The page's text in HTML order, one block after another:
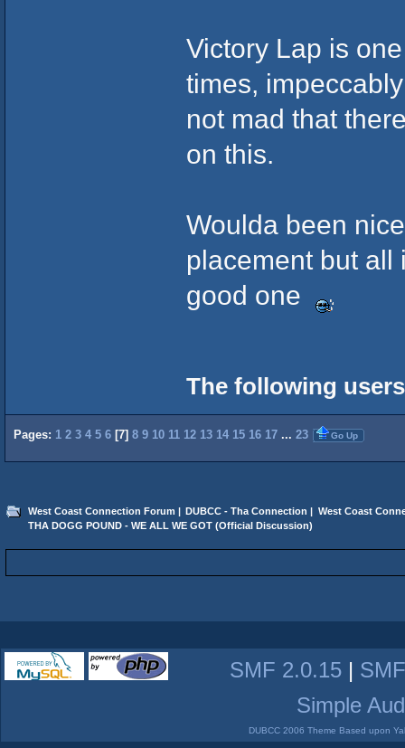
Victory Lap is
times,
not mad that
on this.
Woulda been
placement but all
good one
The following
Pages: 1 2 3 4 5 6 [7] 8 9 10 11 12 13 14 15 16 17 ... 23 Go Up
West Coast Connection Forum DUBCC - Tha Connection
West Coast
THA DOGG POUND - WE ALL WE GOT (Official Discussion)
SMF 2.0.15 |
Simple
DUBCC 2006 Theme Based upon